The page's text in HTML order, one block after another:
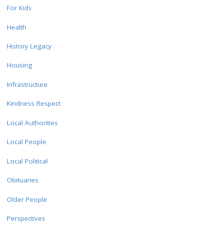
For Kids
Health
History Legacy
Housing
Infrastructure
Kindness Respect
Local Authorities
Local People
Local Political
Obituaries
Older People
Perspectives